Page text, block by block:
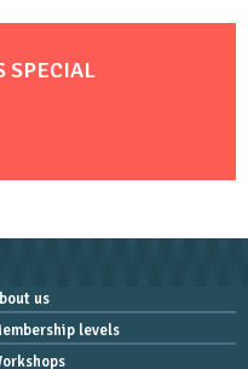
SPECIAL
us
levels